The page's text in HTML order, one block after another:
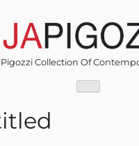
Collection Of